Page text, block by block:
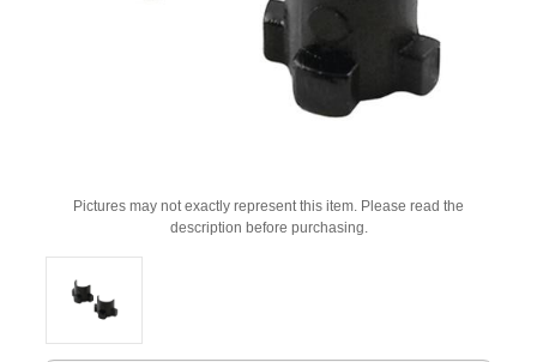
Pictures may not exactly represent this item. Please read the
description before purchasing.